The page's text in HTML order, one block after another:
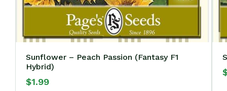
Sunflower – Peach Passion (Fantasy F1
Hybrid)
$1.99